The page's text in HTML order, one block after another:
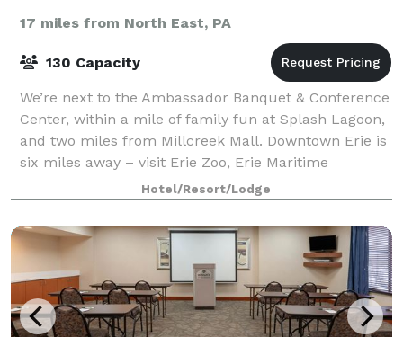
17 miles from North East, PA
130 Capacity
We’re next to the Ambassador Banquet & Conference
Center, within a mile of family fun at Splash Lagoon,
and two miles from Millcreek Mall. Downtown Erie is
six miles away – visit Erie Zoo, Erie Maritime
Museum, and Presque Isle State Park w
Hotel/Resort/Lodge